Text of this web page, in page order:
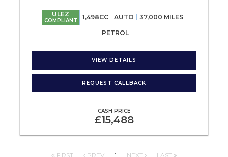
ULEZ
COMPLIANT 1,498CC AUTO 37,000 MILES
PETROL
VIEW DETAILS
REQUEST CALLBACK
CASH PRICE
£15,488
FIRST PREV 1 NEXT LAST